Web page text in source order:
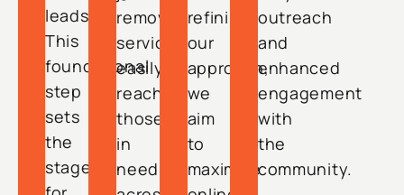
leads.
This
foundational
step
sets
the
stage
removal
services
easily
reach
those
in
need
refining
our
approach,
we
aim
to
maximize
outreach
and
enhanced
engagement
with
the
community.